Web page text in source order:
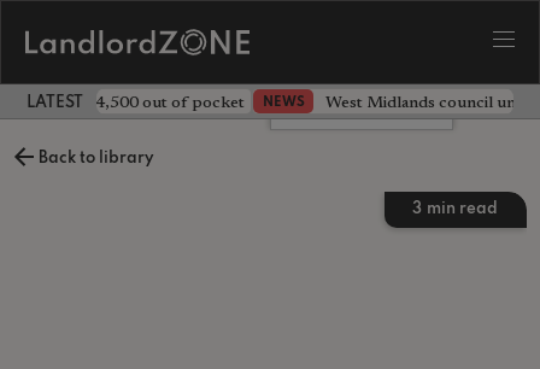
LATEST LANDLORD NEWS
landlord £4,500 out of pocket NEWS West Midlands council
Back to library
3 min read
Leave a comment